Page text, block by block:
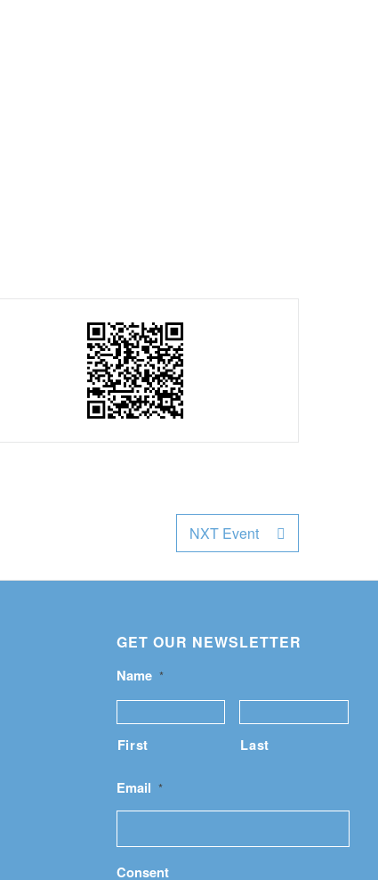
NXT Event
GET OUR NEWSLETTER
Name *
First Last
Email *
Consent